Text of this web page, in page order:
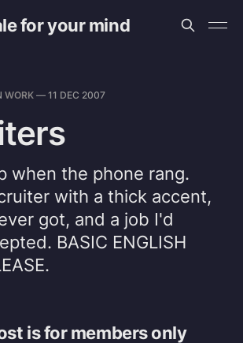
for your mind
WORK — 11 DEC 2007
when the phone rang.
with a thick accent,
got, and a job I'd
BASIC ENGLISH
is for members only